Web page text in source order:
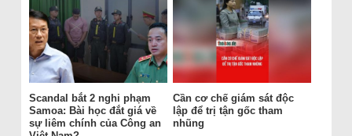
Scandal bắt 2 nghi phạm
Samoa: Bài học đắt giá về
sự liêm chính của Công an
Cần cơ chế giám sát độc
lập để trị tận gốc tham
nhũng